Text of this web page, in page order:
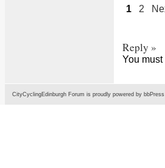
1 2
Reply »
You must
CityCyclingEdinburgh Forum is proudly powered by bbPress